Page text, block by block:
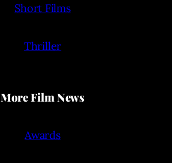
Short Films
Thriller
More Film News
Awards